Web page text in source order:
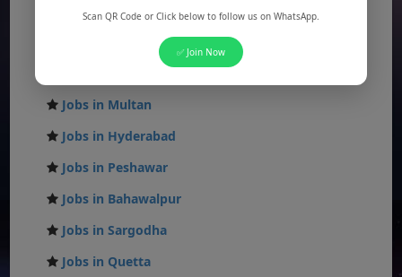
Jobs in Rawalpindi
Jobs in Faisalabad
Jobs in Gujranwala
Jobs in Multan
Jobs in Hyderabad
Jobs in Peshawar
Jobs in Bahawalpur
Jobs in Sargodha
Jobs in Quetta
Scan QR Code or Click below to follow us on WhatsApp.
✅ Join Now